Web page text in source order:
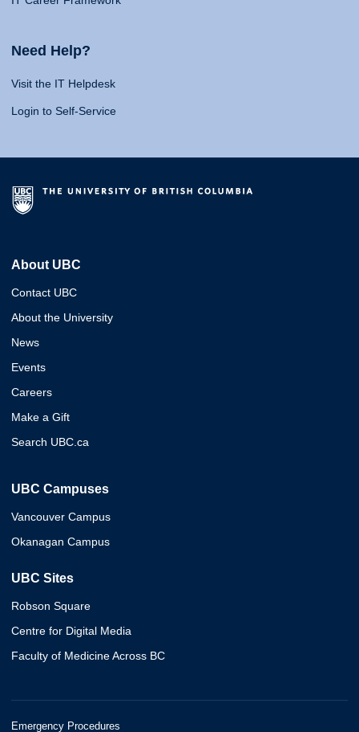
Need Help?
Visit the IT Helpdesk
Login to Self-Service
About UBC
Contact UBC
About the University
News
Events
Careers
Make a Gift
Search UBC.ca
UBC Campuses
Vancouver Campus
Okanagan Campus
UBC Sites
Robson Square
Centre for Digital Media
Faculty of Medicine Across BC
Emergency Procedures